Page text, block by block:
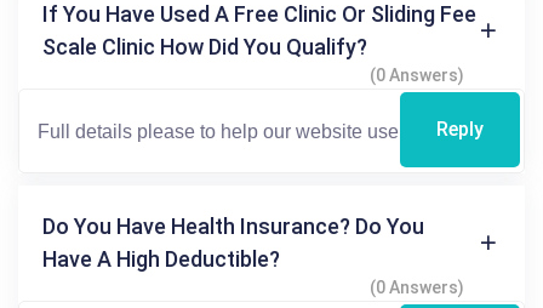
If You Have Used A Free Clinic Or Sliding Fee
Scale Clinic How Did You Qualify?
(0 Answers)
Reply
Do You Have Health Insurance? Do You
Have A High Deductible?
(0 Answers)